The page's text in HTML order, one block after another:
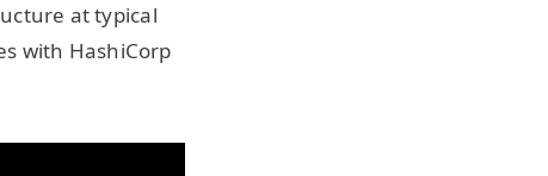
at typical
with HashiCorp